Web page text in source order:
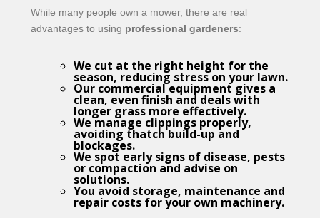
While many people own a mower, there are real
advantages to using professional gardeners:
We cut at the right height for the
season, reducing stress on your lawn.
Our commercial equipment gives a
clean, even finish and deals with
longer grass more effectively.
We manage clippings properly,
avoiding thatch build-up and
blockages.
We spot early signs of disease, pests
or compaction and advise on
solutions.
You avoid storage, maintenance and
repair costs for your own machinery.